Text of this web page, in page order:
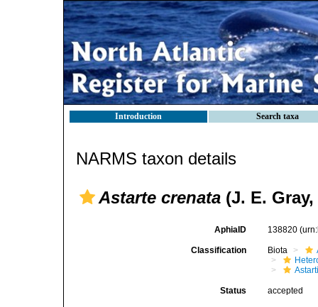
Introduction Search taxa
NARMS taxon details
Astarte crenata (J. E. Gray,
AphiaID 138820
Classification Biota
Status accepted